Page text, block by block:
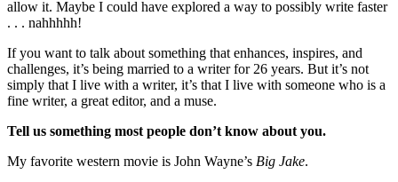
allow it. Maybe I could have explored a way to possibly write faster
. . . nahhhhh!
If you want to talk about something that enhances, inspires, and
challenges, it’s being married to a writer for 26 years. But it’s not
simply that I live with a writer, it’s that I live with someone who is a
fine writer, a great editor, and a muse.
Tell us something most people don’t know about you.
My favorite western movie is John Wayne’s Big Jake.